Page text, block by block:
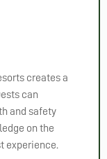
creates a
can
and safety
on the
experience.